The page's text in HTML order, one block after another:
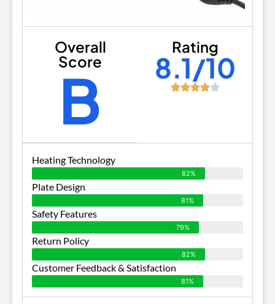
Overall
Score
B
Rating
8.1/10
Heating Technology
82%
Plate Design
81%
Safety Features
79%
Return Policy
82%
Customer Feedback & Satisfaction
81%